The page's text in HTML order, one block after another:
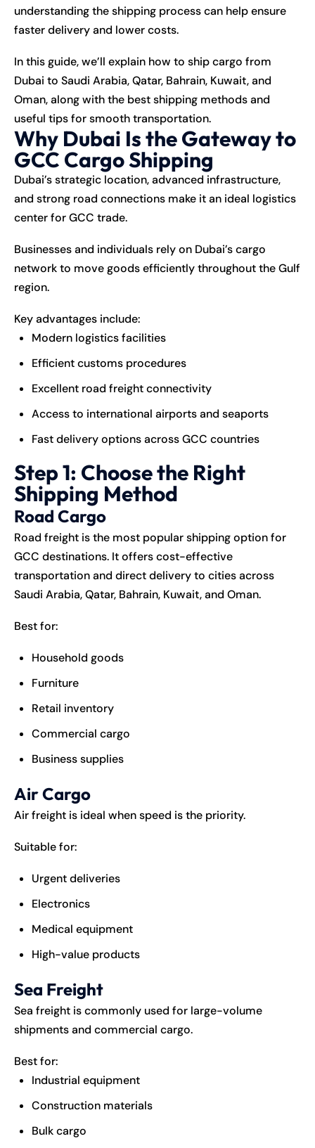
understanding the shipping process can help ensure
faster delivery and lower costs.
In this guide, we’ll explain how to ship cargo from
Dubai to Saudi Arabia, Qatar, Bahrain, Kuwait, and
Oman, along with the best shipping methods and
useful tips for smooth transportation.
Why Dubai Is the Gateway to
GCC Cargo Shipping
Dubai’s strategic location, advanced infrastructure,
and strong road connections make it an ideal logistics
center for GCC trade.
Businesses and individuals rely on Dubai’s cargo
network to move goods efficiently throughout the Gulf
region.
Key advantages include:
Modern logistics facilities
Efficient customs procedures
Excellent road freight connectivity
Access to international airports and seaports
Fast delivery options across GCC countries
Step 1: Choose the Right
Shipping Method
Road Cargo
Road freight is the most popular shipping option for
GCC destinations. It offers cost-effective
transportation and direct delivery to cities across
Saudi Arabia, Qatar, Bahrain, Kuwait, and Oman.
Best for:
Household goods
Furniture
Retail inventory
Commercial cargo
Business supplies
Air Cargo
Air freight is ideal when speed is the priority.
Suitable for:
Urgent deliveries
Electronics
Medical equipment
High-value products
Sea Freight
Sea freight is commonly used for large-volume
shipments and commercial cargo.
Best for:
Industrial equipment
Construction materials
Bulk cargo